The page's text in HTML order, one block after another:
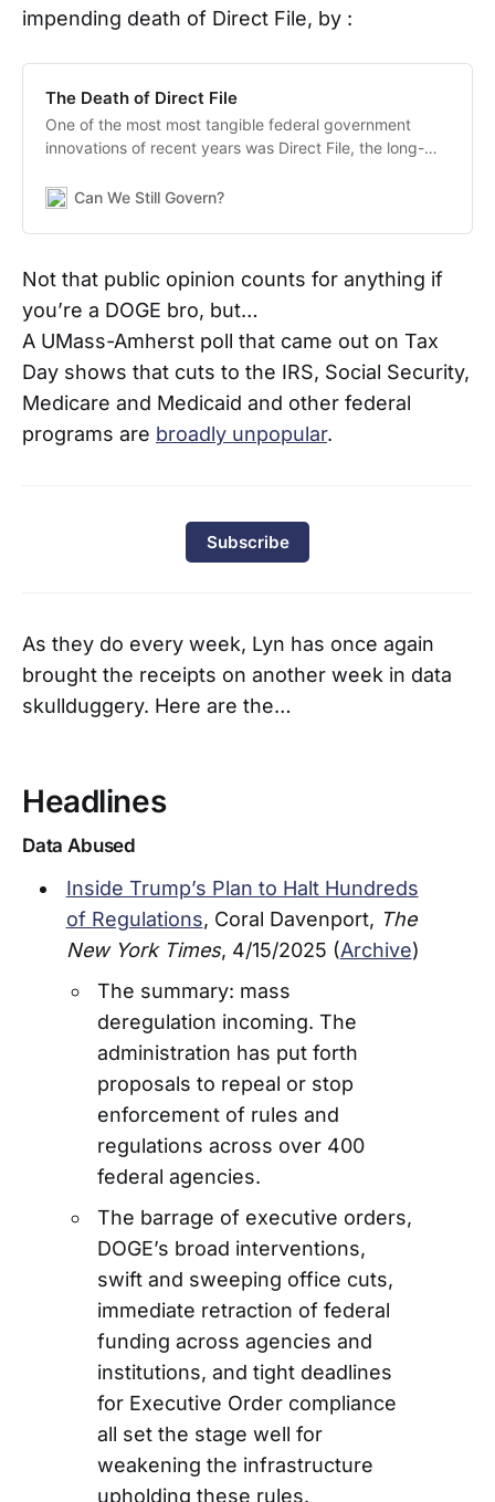
impending death of Direct File, by :
The Death of Direct File
One of the most most tangible federal government
innovations of recent years was Direct File, the long-
means to report their taxes. The fate of Direct File had
Can We Still Govern?
Not that public opinion counts for anything if
you’re a DOGE bro, but…
A UMass-Amherst poll that came out on Tax
Day shows that cuts to the IRS, Social Security,
Medicare and Medicaid and other federal
programs are broadly unpopular.
Subscribe
As they do every week, Lyn has once again
brought the receipts on another week in data
skullduggery. Here are the…
Headlines
Data Abused
Inside Trump’s Plan to Halt Hundreds
of Regulations, Coral Davenport, The
New York Times, 4/15/2025 (Archive)
The summary: mass
deregulation incoming. The
administration has put forth
proposals to repeal or stop
enforcement of rules and
regulations across over 400
federal agencies.
The barrage of executive orders,
DOGE’s broad interventions,
swift and sweeping office cuts,
immediate retraction of federal
funding across agencies and
institutions, and tight deadlines
for Executive Order compliance
all set the stage well for
weakening the infrastructure
upholding these rules.